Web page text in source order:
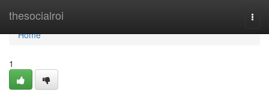
thesocialroi
Home
Home
1